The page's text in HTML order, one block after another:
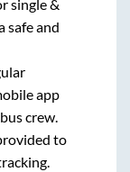
single &
safe and
app
crew.
to